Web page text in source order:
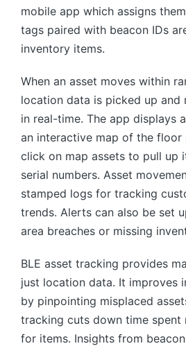
mobile app which assigns
tags paired with beacon IDs
inventory items.
When an asset moves within
location data is picked up and
in real-time. The app displays
an interactive map of the floor
click on map assets to pull up
serial numbers. Asset
stamped logs for tracking
trends. Alerts can also be set
area breaches or missing
BLE asset tracking provides
just location data. It improves
by pinpointing misplaced
tracking cuts down time spent
for items. Insights from